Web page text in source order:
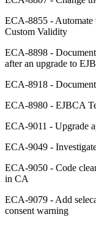
ECA-8855 -
Custom Validity
ECA-8898 -
after an upgrade to
ECA-8918 -
ECA-8980 - EJBCA
ECA-9011 - Upgrade
ECA-9049 -
ECA-9050 - Code
in CA
ECA-9079 - Add
consent warning